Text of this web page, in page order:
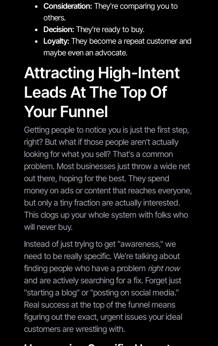
Consideration: They're comparing you to
others.
Decision: They're ready to buy.
Loyalty: They become a repeat customer and
maybe even an advocate.
Attracting High-Intent
Leads At The Top Of
Your Funnel
Getting people to notice you is just the first step,
right? But what if those people aren't actually
looking for what you sell? That's a common
problem. Most businesses just throw a wide net
out there, hoping for the best. They spend
money on ads or content that reaches everyone,
but only a tiny fraction are actually interested.
This clogs up your whole system with folks who
will never buy.
Instead of just trying to get "awareness," we
need to be really specific. We're talking about
finding people who have a problem right now
and are actively searching for a fix. Forget just
"starting a blog" or "posting on social media."
Real success at the top of the funnel means
figuring out the exact, urgent issues your ideal
customers are wrestling with.